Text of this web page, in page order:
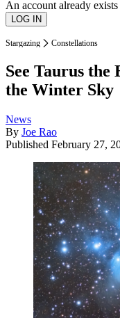
An account already
Stargazing Constellations
See Taurus the
the Winter Sky
News
By Joe Rao
Published February 27,